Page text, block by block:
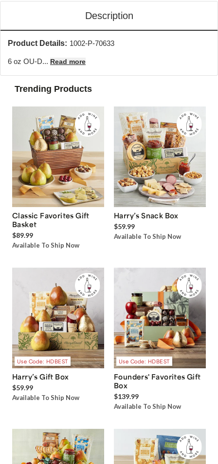
Description
Product Details: 1002-P-70633
6 oz OU-D... Read more
Trending Products
Classic Favorites Gift
Basket
$89.99
Available To Ship Now
Harry’s Snack Box
$59.99
Available To Ship Now
Use Code: HDBEST
Harry’s Gift Box
$59.99
Available To Ship Now
Use Code: HDBEST
Founders' Favorites Gift
Box
$139.99
Available To Ship Now